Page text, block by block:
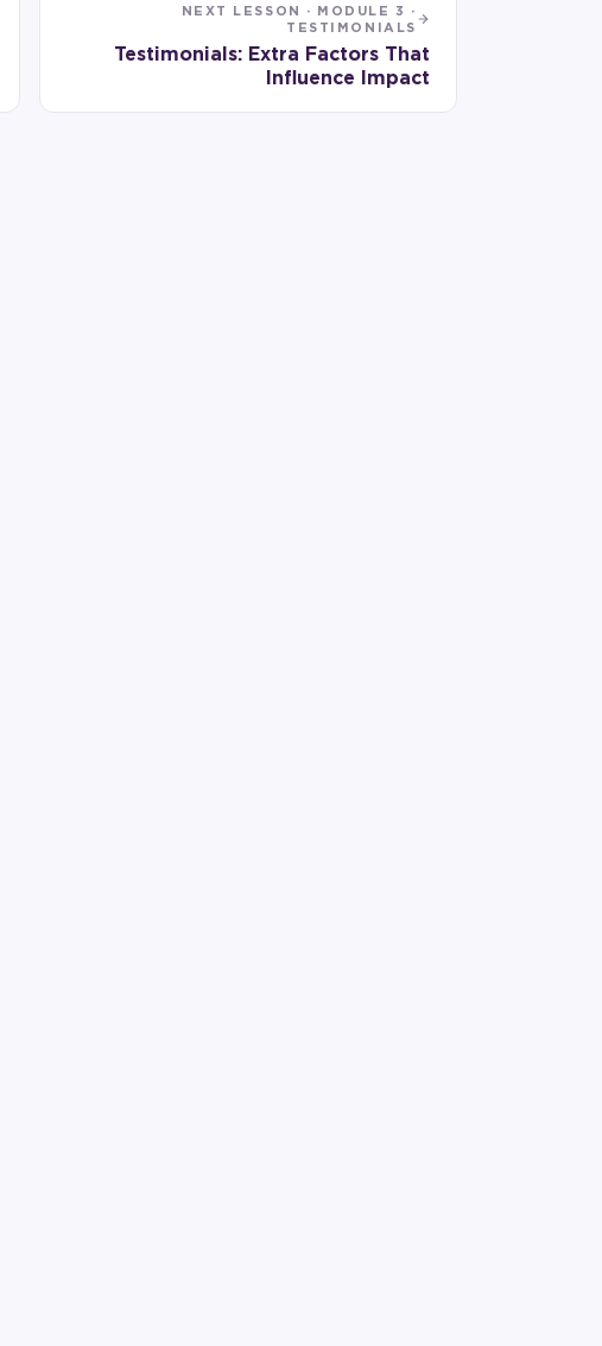
NEXT LESSON · MODULE 3 ·
TESTIMONIALS
Testimonials: Extra Factors That
Influence Impact